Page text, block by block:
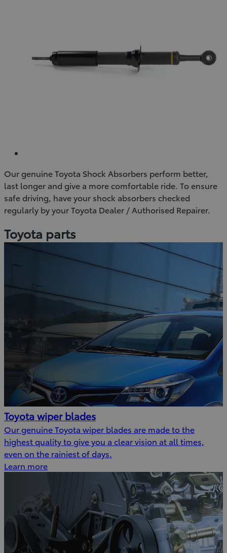
Our genuine Toyota Shock Absorbers perform better,
last longer and give a more comfortable ride. To ensure
safe driving, have your shock absorbers checked
regularly by your Toyota Dealer / Authorised Repairer.
Toyota parts
Toyota wiper blades
Our genuine Toyota wiper blades are made to the
highest quality to give you a clear vision at all times,
even on the rainiest of days.
Learn more